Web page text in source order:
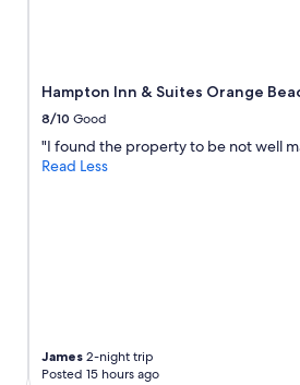
Hampton Inn & Suites Orange
8/10 Good
"I found the property to be not well
Read Less
James 2-night trip
Posted 15 hours ago